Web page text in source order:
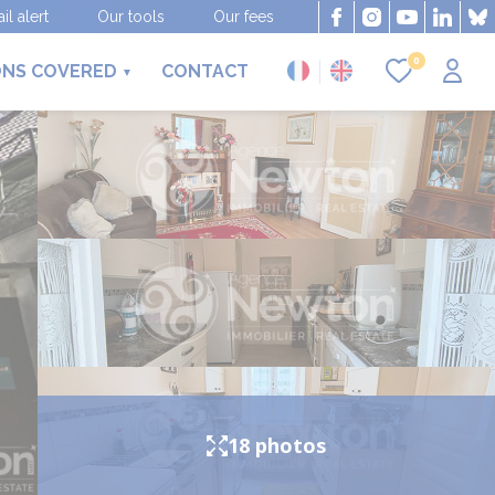
alert Our tools Our fees
COVERED CONTACT
0
18 photos